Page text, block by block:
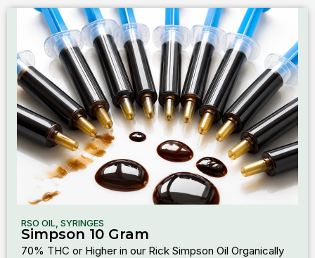
RSO OIL SYRINGES
Simpson 10 Gram
70% THC or Higher in our Rick Simpson Oil Organically